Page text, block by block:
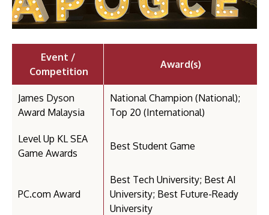
Event /
Competition
Award(s)
James Dyson
Award Malaysia
National Champion (National);
Top 20 (International)
Level Up KL SEA
Game Awards
Best Student Game
PC.com Award
Best Tech University; Best AI
University; Best Future-Ready
University